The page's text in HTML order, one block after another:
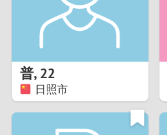
普,22
日照市